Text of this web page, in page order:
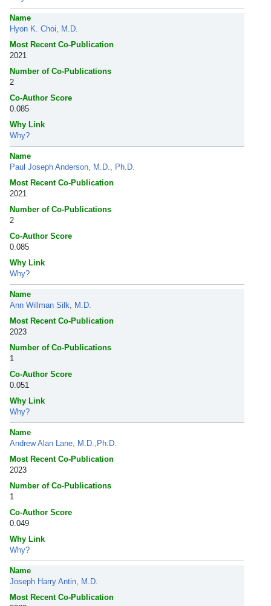
Name
Hyon K. Choi, M.D.
Most Recent Co-Publication
2021
Number of Co-Publications
2
Co-Author Score
0.085
Why Link
Why?
Name
Paul Joseph Anderson, M.D., Ph.D.
Most Recent Co-Publication
2021
Number of Co-Publications
2
Co-Author Score
0.085
Why Link
Why?
Name
Ann Willman Silk, M.D.
Most Recent Co-Publication
2023
Number of Co-Publications
1
Co-Author Score
0.051
Why Link
Why?
Name
Andrew Alan Lane, M.D.,Ph.D.
Most Recent Co-Publication
2023
Number of Co-Publications
1
Co-Author Score
0.049
Why Link
Why?
Name
Joseph Harry Antin, M.D.
Most Recent Co-Publication